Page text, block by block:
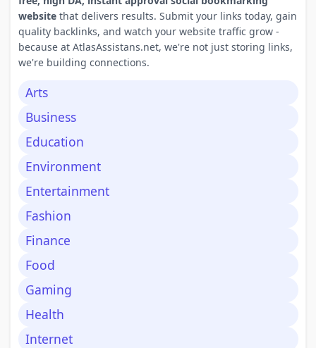
websitethat delivers results. Submit your links today, gain
quality backlinks, and watch your website traffic grow -
because at AtlasAssistans.net, we're not just storing links,
we're building connections.
Arts
Business
Education
Environment
Entertainment
Fashion
Finance
Food
Gaming
Health
Internet